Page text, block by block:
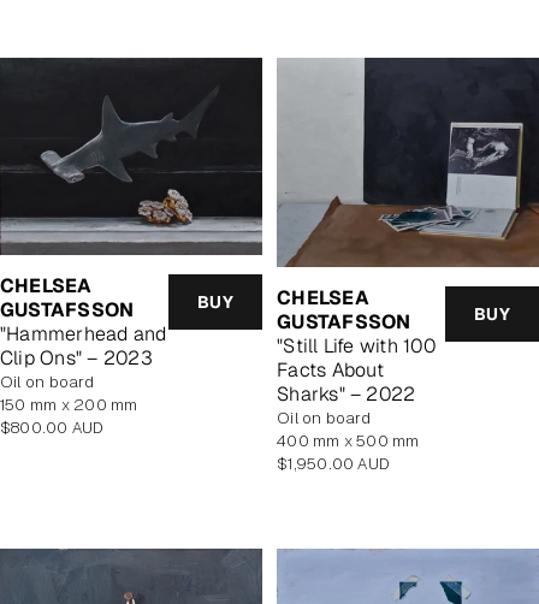
CHELSEA
GUSTAFSSON
"Hammerhead and
Clip Ons" – 2023
BUY
oil on board
150 mm x 200 mm
Regular
$800.00 AUD
CHELSEA
GUSTAFSSON
"Still Life with 100
Facts About
Sharks" – 2022
BUY
oil on board
400 mm x 500 mm
Regular
$1,950.00 AUD